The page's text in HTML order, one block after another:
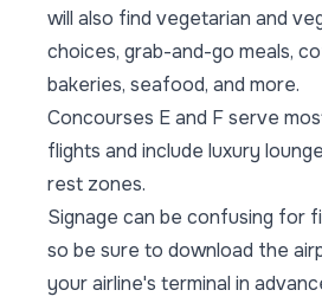
will also find vegetarian and
choices, grab-and-go meals,
bakeries, seafood, and more.
Concourses E and F serve
flights and include luxury
rest zones.
Signage can be confusing for
so be sure to download the
your airline's terminal in